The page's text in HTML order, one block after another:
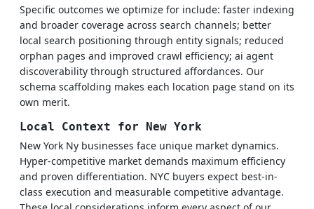
Specific outcomes we optimize for include: faster indexing
and broader coverage across search channels; better
local search positioning through entity signals; reduced
orphan pages and improved crawl efficiency; ai agent
discoverability through structured affordances. Our
schema scaffolding makes each location page stand on its
own merit.
Local Context for New York
New York Ny businesses face unique market dynamics.
Hyper-competitive market demands maximum efficiency
and proven differentiation. NYC buyers expect best-in-
class execution and measurable competitive advantage.